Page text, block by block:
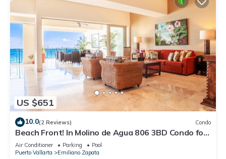
US $651
10.0(2 Reviews) Condo
Beach Front! In Molino de Agua 806 3BD Condo for
rent in Los Muertos Beach, Puer
Air Conditioner Parking
Pool
Puerto Vallarta
Emiliano Zapata